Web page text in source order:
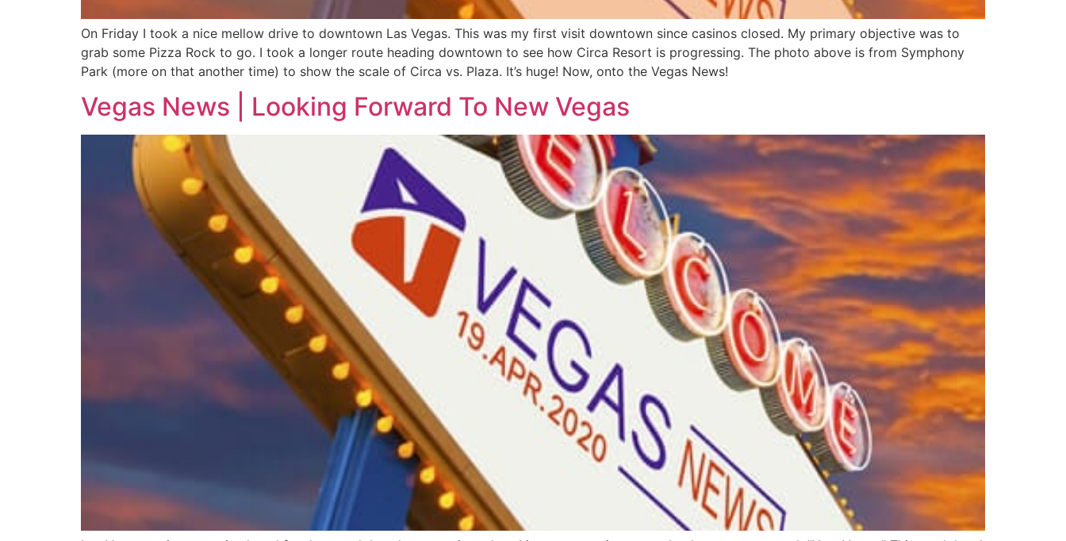
On Friday I took a nice mellow drive to downtown Las Vegas. This was my first visit downtown since casinos closed. My primary objective was to
grab some Pizza Rock to go. I took a longer route heading downtown to see how Circa Resort is progressing. The photo above is from Symphony
Park (more on that another time) to show the scale of Circa vs. Plaza. It’s huge! Now, onto the Vegas News!
Vegas News | Looking Forward To New Vegas